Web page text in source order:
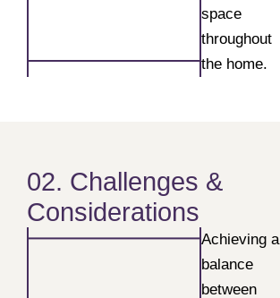
space
throughout
the home.
02. Challenges &
Considerations
Achieving a
balance
between